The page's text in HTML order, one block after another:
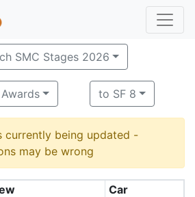
SMC Stages 2026
Awards to SF 8
currently being updated -
may be wrong
Car